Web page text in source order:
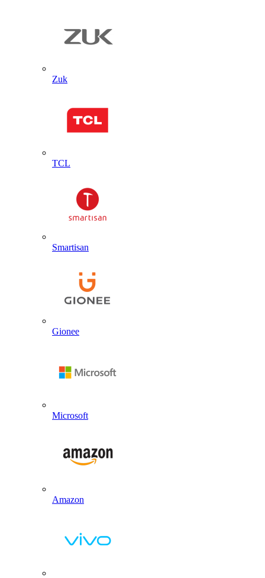
Zuk
TCL
Smartisan
Gionee
Microsoft
Amazon